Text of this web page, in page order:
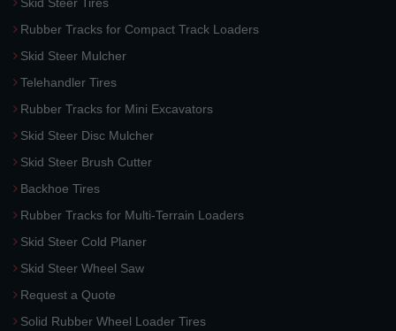
Rubber Tracks for Compact Track Loaders
Skid Steer Mulcher
Telehandler Tires
Rubber Tracks for Mini Excavators
Skid Steer Disc Mulcher
Skid Steer Brush Cutter
Backhoe Tires
Rubber Tracks for Multi-Terrain Loaders
Skid Steer Cold Planer
Skid Steer Wheel Saw
Request a Quote
Solid Rubber Wheel Loader Tires